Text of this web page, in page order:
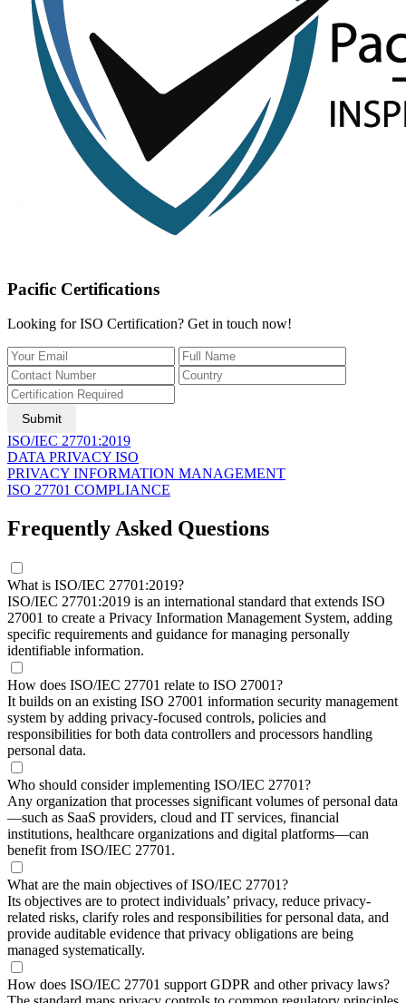
Pacific Certifications
Looking for ISO Certification? Get in touch now!
Submit
ISO/IEC 27701:2019
DATA PRIVACY ISO
PRIVACY INFORMATION MANAGEMENT
ISO 27701 COMPLIANCE
Frequently Asked Questions
What is ISO/IEC 27701:2019?
ISO/IEC 27701:2019 is an international standard that extends ISO
27001 to create a Privacy Information Management System, adding
specific requirements and guidance for managing personally
identifiable information.
How does ISO/IEC 27701 relate to ISO 27001?
It builds on an existing ISO 27001 information security management
system by adding privacy-focused controls, policies and
responsibilities for both data controllers and processors handling
personal data.
Who should consider implementing ISO/IEC 27701?
Any organization that processes significant volumes of personal data
—such as SaaS providers, cloud and IT services, financial
institutions, healthcare organizations and digital platforms—can
benefit from ISO/IEC 27701.
What are the main objectives of ISO/IEC 27701?
Its objectives are to protect individuals’ privacy, reduce privacy-
related risks, clarify roles and responsibilities for personal data, and
provide auditable evidence that privacy obligations are being
managed systematically.
How does ISO/IEC 27701 support GDPR and other privacy laws?